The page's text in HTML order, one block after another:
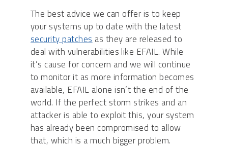
The best advice we can offer is to keep
your systems up to date with the latest
security patchesas they are released to
deal with vulnerabilities like EFAIL. While
it’s cause for concern and we will continue
to monitor it as more information becomes
available, EFAIL alone isn’t the end of the
world. If the perfect storm strikes and an
attacker is able to exploit this, your system
has already been compromised to allow
that, which is a much bigger problem.